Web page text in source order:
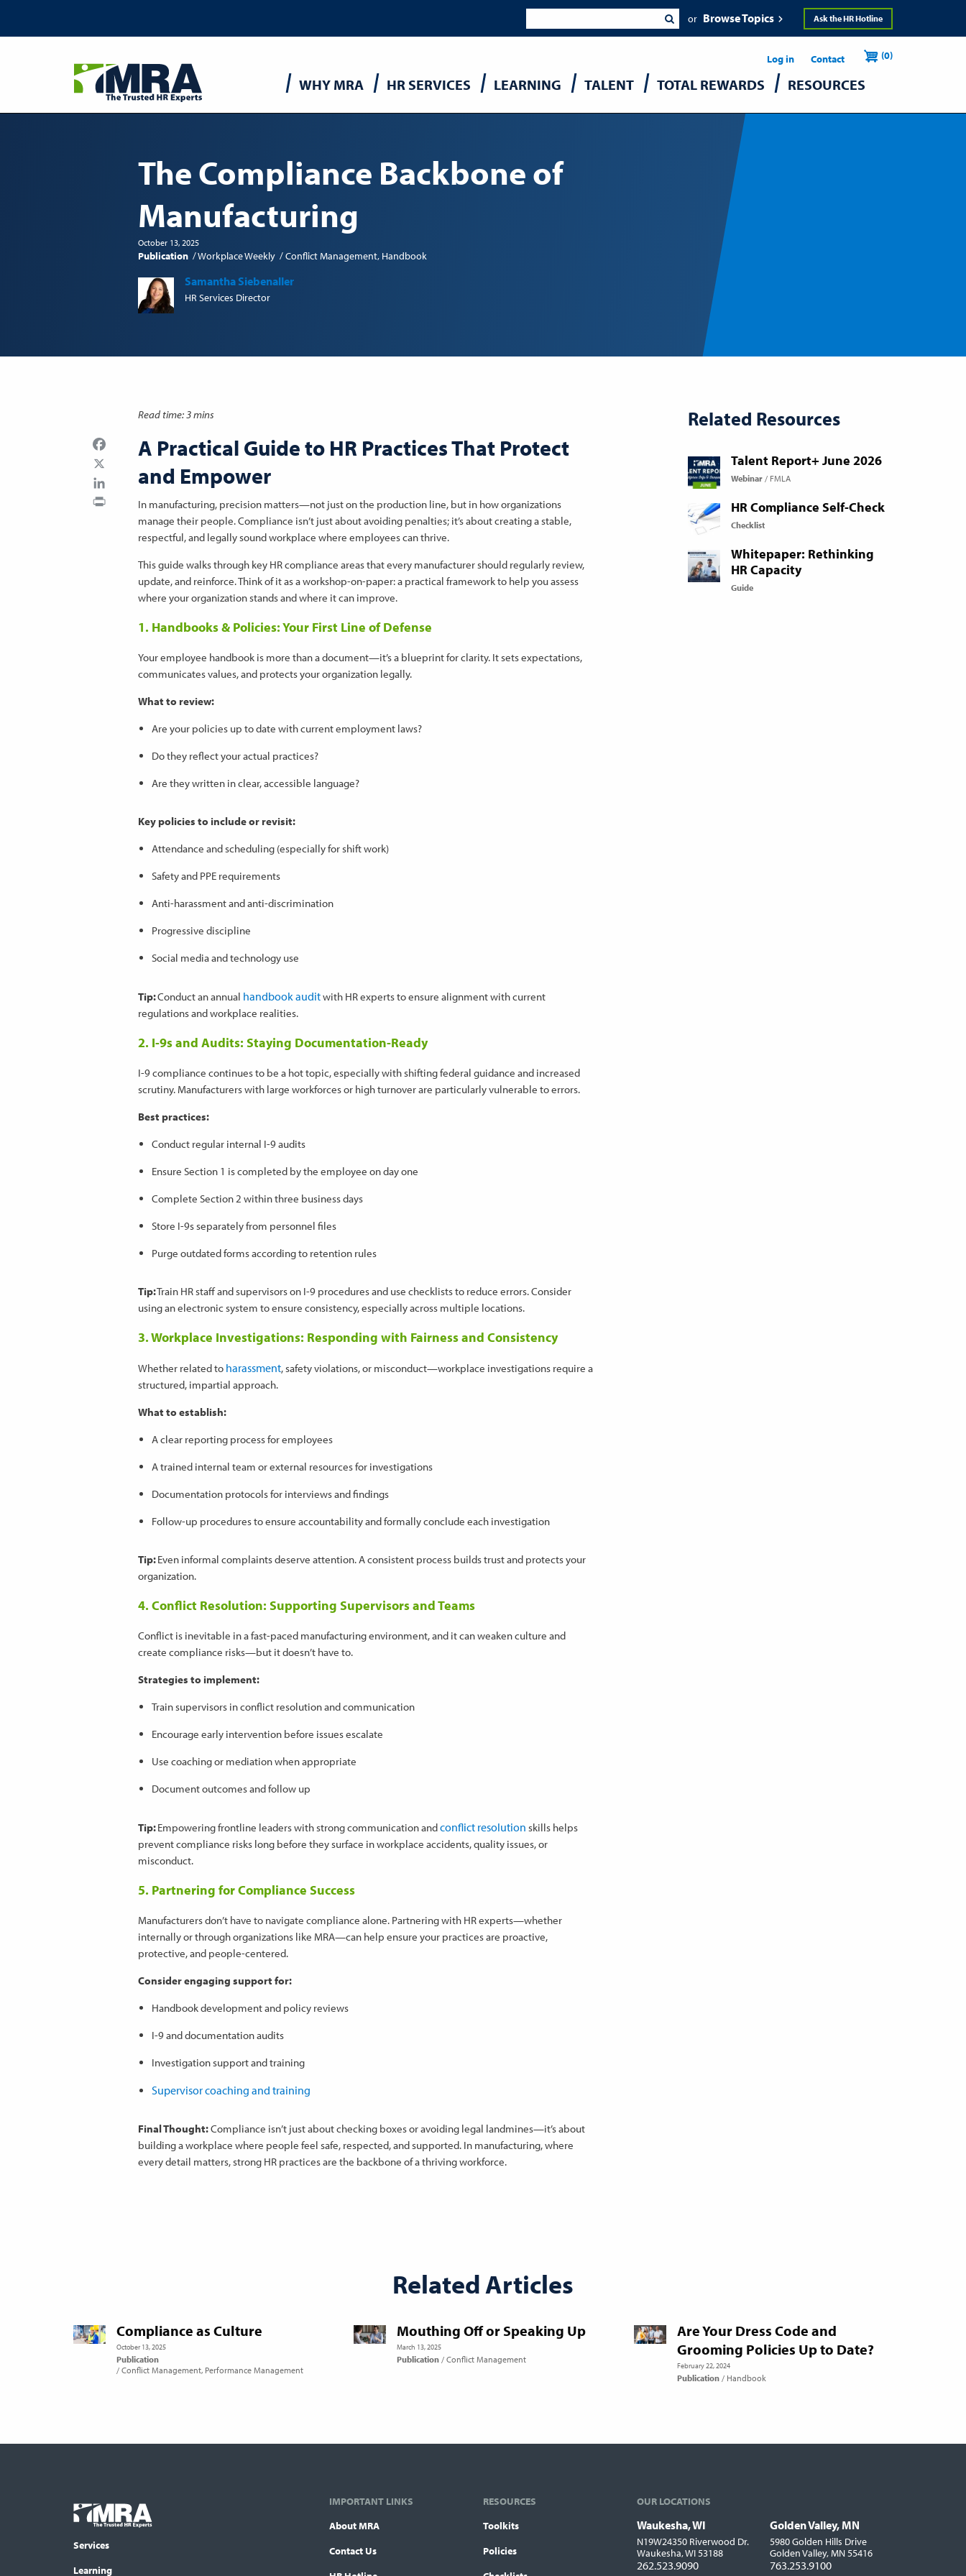
Header
Browse Topics Ask the HR Hotline
User
Log in Contact (0)
navigation
WHY MRA HR SERVICES LEARNING TALENT TOTAL REWARDS RESOURCES
The Compliance Backbone of
Manufacturing
October 13, 2025
Publication Workplace Weekly Conflict Management Handbook
Samantha Siebenaller
HR Services Director
Read time: 3 mins
Facebook
LinkedIn
A Practical Guide to HR Practices That Protect
and Empower
In manufacturing, precision matters—not just on the production line, but in how organizations
manage their people. Compliance isn’t just about avoiding penalties; it’s about creating a stable,
respectful, and legally sound workplace where employees can thrive.
This guide walks through key HR compliance areas that every manufacturer should regularly review,
update, and reinforce. Think of it as a workshop-on-paper: a practical framework to help you assess
where your organization stands and where it can improve.
1. Handbooks & Policies: Your First Line of Defense
Your employee handbook is more than a document—it’s a blueprint for clarity. It sets expectations,
communicates values, and protects your organization legally.
What to review:
Are your policies up to date with current employment laws?
Do they reflect your actual practices?
Are they written in clear, accessible language?
Key policies to include or revisit:
Attendance and scheduling (especially for shift work)
Safety and PPE requirements
Anti-harassment and anti-discrimination
Progressive discipline
Social media and technology use
Tip:Conduct an annual handbook auditwith HR experts to ensure alignment with current
regulations and workplace realities.
2. I-9s and Audits: Staying Documentation-Ready
I-9 compliance continues to be a hot topic, especially with shifting federal guidance and increased
scrutiny. Manufacturers with large workforces or high turnover are particularly vulnerable to errors.
Best practices:
Conduct regular internal I-9 audits
Ensure Section 1 is completed by the employee on day one
Complete Section 2 within three business days
Store I-9s separately from personnel files
Purge outdated forms according to retention rules
Tip:Train HR staff and supervisors on I-9 procedures and use checklists to reduce errors. Consider
using an electronic system to ensure consistency, especially across multiple locations.
3. Workplace Investigations: Responding with Fairness and Consistency
Whether related to harassment, safety violations, or misconduct—workplace investigations require a
structured, impartial approach.
What to establish:
A clear reporting process for employees
A trained internal team or external resources for investigations
Documentation protocols for interviews and findings
Follow-up procedures to ensure accountability and formally conclude each investigation
Tip:Even informal complaints deserve attention. A consistent process builds trust and protects your
organization.
4. Conflict Resolution: Supporting Supervisors and Teams
Conflict is inevitable in a fast-paced manufacturing environment, and it can weaken culture and
create compliance risks—but it doesn’t have to.
Strategies to implement:
Train supervisors in conflict resolution and communication
Encourage early intervention before issues escalate
Use coaching or mediation when appropriate
Document outcomes and follow up
Tip:Empowering frontline leaders with strong communication andconflict resolution skills helps
prevent compliance risks long before they surface in workplace accidents, quality issues, or
misconduct.
5. Partnering for Compliance Success
Manufacturers don’t have to navigate compliance alone. Partnering with HR experts—whether
internally or through organizations like MRA—can help ensure your practices are proactive,
protective, and people-centered.
Consider engaging support for:
Handbook development and policy reviews
I-9 and documentation audits
Investigation support and training
Supervisor coaching and training
Final Thought:Compliance isn’t just about checking boxes or avoiding legal landmines—it’s about
building a workplace where people feel safe, respected, and supported. In manufacturing, where
every detail matters, strong HR practices are the backbone of a thriving workforce.
Related Resources
Talent Report+ June 2026
Webinar FMLA
HR Compliance Self-Check
Checklist
Whitepaper: Rethinking
HR Capacity
Guide
Related Articles
Compliance as Culture
October 13, 2025
Publication
Conflict Management Performance Management
Mouthing Off or Speaking Up
March 13, 2025
Publication Conflict Management
Are Your Dress Code and
Grooming Policies Up to Date?
February 22, 2024
Publication Handbook
Footer
menu
COLUMN
Logo
Services
Learning
IMPORTANT LINKS
About MRA
Contact Us
RESOURCES
Toolkits
Policies
OUR LOCATIONS
Locations
Waukesha, WI
N19W24350 Riverwood Dr.
Waukesha, WI 53188
262.523.9090
Golden Valley, MN
5980 Golden Hills Drive
Golden Valley, MN 55416
763.253.9100